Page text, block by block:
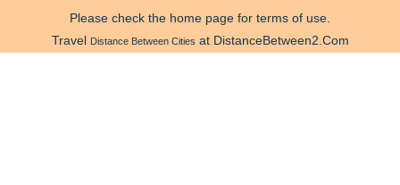
Please check the home page for terms of use.
Travel Distance Between Cities at DistanceBetween2.Com